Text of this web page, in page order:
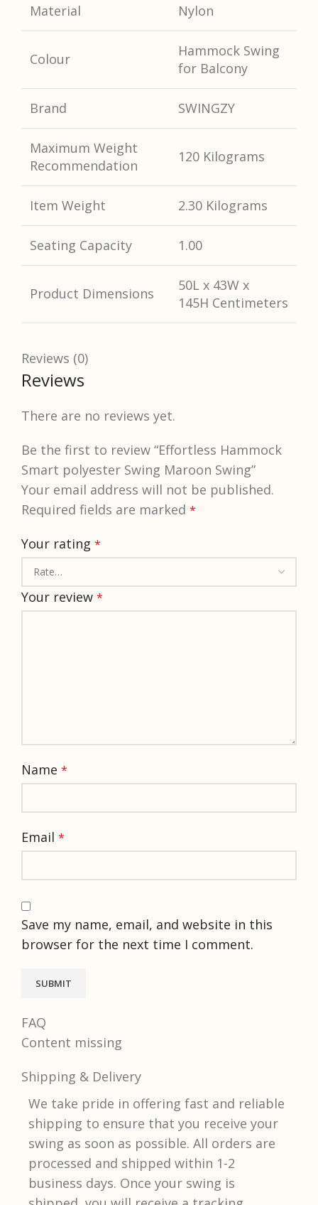
Material Nylon
Colour
Hammock Swing
for Balcony
Brand SWINGZY
Maximum Weight
Recommendation
120 Kilograms
Item Weight 2.30 Kilograms
Seating Capacity 1.00
Product Dimensions
50L x 43W x
145H Centimeters
Reviews (0)
Reviews
There are no reviews yet.
Be the first to review “Effortless Hammock
Smart polyester Swing Maroon Swing”
Your email address will not be published.
Required fields are marked *
Your rating *
Your review *
Name *
Email *
Save my name, email, and website in this
browser for the next time I comment.
FAQ
Content missing
Shipping & Delivery
We take pride in offering fast and reliable
shipping to ensure that you receive your
swing as soon as possible. All orders are
processed and shipped within 1-2
business days. Once your swing is